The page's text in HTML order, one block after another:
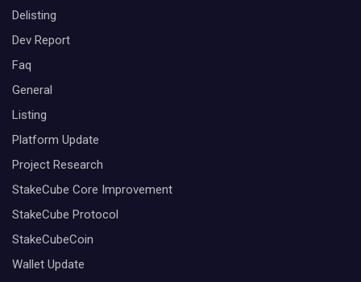
Delisting
Dev Report
Faq
General
Listing
Platform Update
Project Research
StakeCube Core Improvement
StakeCube Protocol
StakeCubeCoin
Wallet Update